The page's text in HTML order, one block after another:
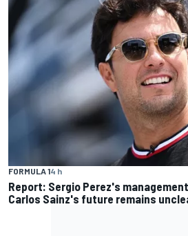
FORMULA 14 h
Report: Sergio Perez's
Carlos Sainz's future remains